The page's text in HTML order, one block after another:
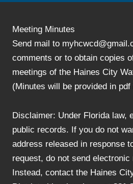
Meeting Minutes
Send mail to
comments or to obtain copies
meetings of the Haines City
(Minutes will be provided in pdf
Disclaimer: Under Florida law,
public records. If you do not
address released in response
request, do not send
Instead, contact the Haines